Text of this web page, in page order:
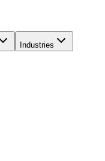
Industries